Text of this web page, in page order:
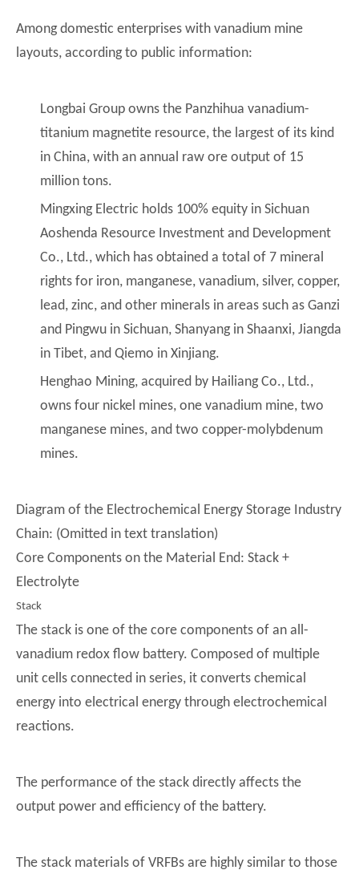
Among domestic enterprises with vanadium mine
layouts, according to public information:
Longbai Group owns the Panzhihua vanadium-
titanium magnetite resource, the largest of its kind
in China, with an annual raw ore output of 15
million tons.
Mingxing Electric holds 100% equity in Sichuan
Aoshenda Resource Investment and Development
Co., Ltd., which has obtained a total of 7 mineral
rights for iron, manganese, vanadium, silver, copper,
lead, zinc, and other minerals in areas such as Ganzi
and Pingwu in Sichuan, Shanyang in Shaanxi, Jiangda
in Tibet, and Qiemo in Xinjiang.
Henghao Mining, acquired by Hailiang Co., Ltd.,
owns four nickel mines, one vanadium mine, two
manganese mines, and two copper-molybdenum
mines.
Diagram of the Electrochemical Energy Storage Industry
Chain: (Omitted in text translation)
Core Components on the Material End: Stack +
Electrolyte
Stack
The stack is one of the core components of an all-
vanadium redox flow battery. Composed of multiple
unit cells connected in series, it converts chemical
energy into electrical energy through electrochemical
reactions.
The performance of the stack directly affects the
output power and efficiency of the battery.
The stack materials of VRFBs are highly similar to those